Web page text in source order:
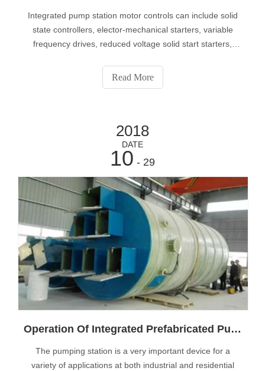
Integrated pump station motor controls can include solid
state controllers, elector-mechanical starters, variable
frequency drives, reduced voltage solid start starters,
packages, and more.Standard Features:l Custom control
wiring and compartment opt
Read More
2018
DATE
10 - 29
Operation Of Integrated Prefabricated Pumping Stations
The pumping station is a very important device for a
variety of applications at both industrial and residential